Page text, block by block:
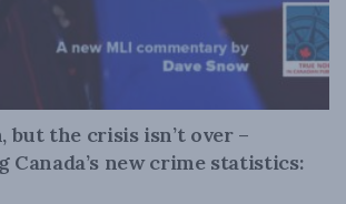
but the crisis isn’t over –
Canada’s new crime statistics: